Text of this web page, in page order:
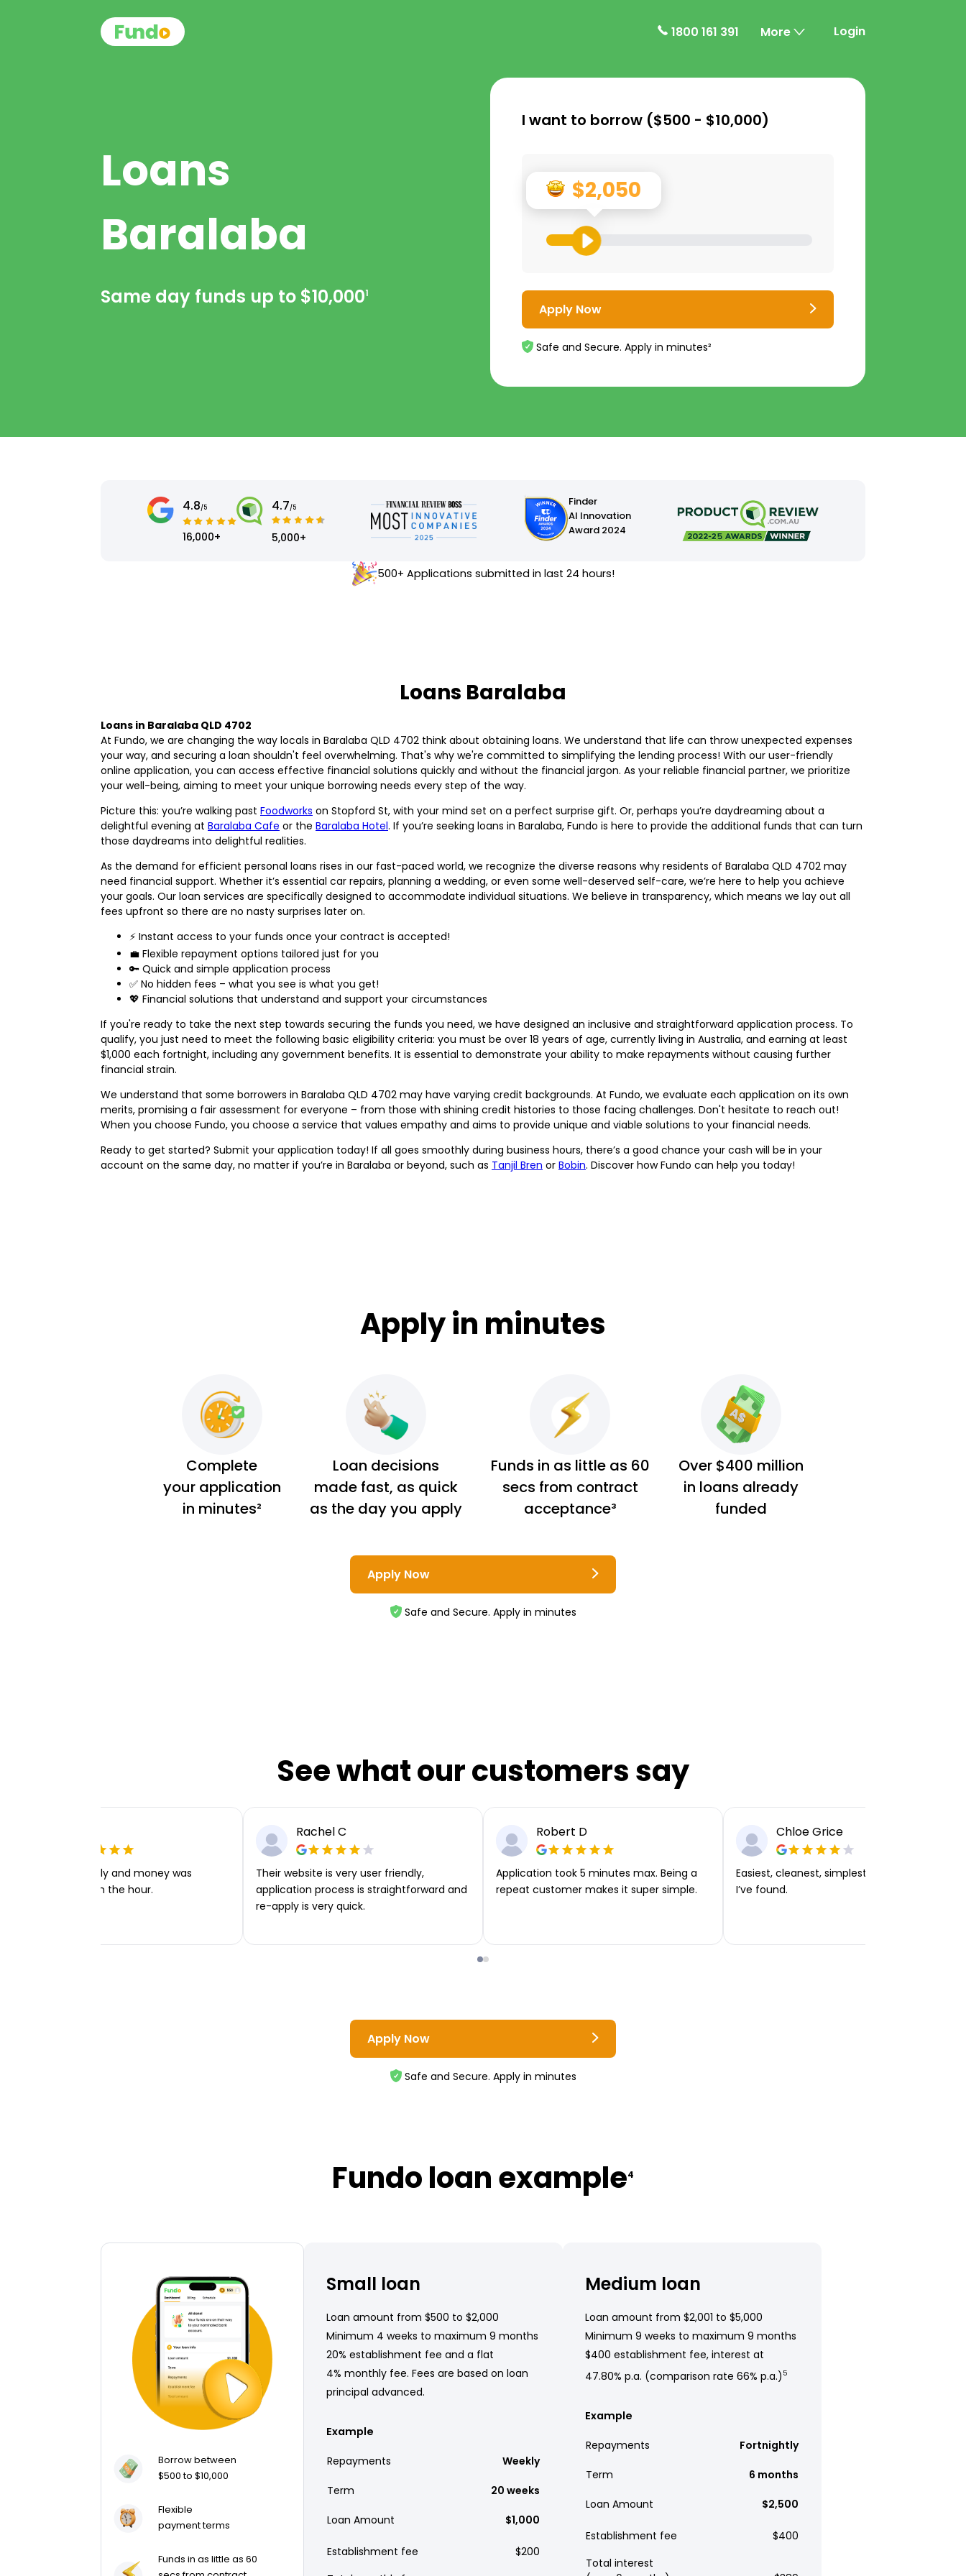
1800 161 391 More Login
Loans
Baralaba
Same day funds up to $10,0001
I want to borrow ($500 - $10,000)
$2,050
Apply Now
Safe and Secure. Apply in minutes²
4.8/5
16,000+
4.7/5
5,000+
Finder
AI Innovation
Award 2024
500+ Applications submitted in last 24 hours!
Loans Baralaba
Loans in Baralaba QLD 4702
At Fundo, we are changing the way locals in Baralaba QLD 4702 think about obtaining loans. We understand that life can throw unexpected expenses
your way, and securing a loan shouldn't feel overwhelming. That's why we're committed to simplifying the lending process! With our user-friendly
online application, you can access effective financial solutions quickly and without the financial jargon. As your reliable financial partner, we prioritize
your well-being, aiming to meet your unique borrowing needs every step of the way.
Picture this: you’re walking past Foodworks on Stopford St, with your mind set on a perfect surprise gift. Or, perhaps you’re daydreaming about a
delightful evening at Baralaba Cafe or the Baralaba Hotel. If you’re seeking loans in Baralaba, Fundo is here to provide the additional funds that can turn
those daydreams into delightful realities.
As the demand for efficient personal loans rises in our fast-paced world, we recognize the diverse reasons why residents of Baralaba QLD 4702 may
need financial support. Whether it’s essential car repairs, planning a wedding, or even some well-deserved self-care, we’re here to help you achieve
your goals. Our loan services are specifically designed to accommodate individual situations. We believe in transparency, which means we lay out all
fees upfront so there are no nasty surprises later on.
⚡ Instant access to your funds once your contract is accepted!
💼 Flexible repayment options tailored just for you
🔑 Quick and simple application process
✅ No hidden fees – what you see is what you get!
💖 Financial solutions that understand and support your circumstances
If you're ready to take the next step towards securing the funds you need, we have designed an inclusive and straightforward application process. To
qualify, you just need to meet the following basic eligibility criteria: you must be over 18 years of age, currently living in Australia, and earning at least
$1,000 each fortnight, including any government benefits. It is essential to demonstrate your ability to make repayments without causing further
financial strain.
We understand that some borrowers in Baralaba QLD 4702 may have varying credit backgrounds. At Fundo, we evaluate each application on its own
merits, promising a fair assessment for everyone – from those with shining credit histories to those facing challenges. Don't hesitate to reach out!
When you choose Fundo, you choose a service that values empathy and aims to provide unique and viable solutions to your financial needs.
Ready to get started? Submit your application today! If all goes smoothly during business hours, there’s a good chance your cash will be in your
account on the same day, no matter if you’re in Baralaba or beyond, such as Tanjil Bren or Bobin. Discover how Fundo can help you today!
Apply in minutes
Complete
your application
in minutes²
Loan decisions
made fast, as quick
as the day you apply
Funds in as little as 60
secs from contract
acceptance³
Over $400 million
in loans already
funded
Apply Now
Safe and Secure. Apply in minutes
See what our customers say
Very easy to apply and money was
transferred within the hour.
Rachel C
Their website is very user friendly,
application process is straightforward and
re-apply is very quick.
Robert D
Application took 5 minutes max. Being a
repeat customer makes it super simple.
Chloe Grice
Easiest, cleanest, simplest app or platform
I’ve found.
Apply Now
Safe and Secure. Apply in minutes
Fundo loan example4
Borrow between
$500 to $10,000
Flexible
payment terms
Funds in as little as 60
Small loan
Loan amount from $500 to $2,000
Minimum 4 weeks to maximum 9 months
20% establishment fee and a flat
4% monthly fee. Fees are based on loan
principal advanced.
Example
Repayments Weekly
Term 20 weeks
Loan Amount $1,000
Establishment fee
$200
Medium loan
Loan amount from $2,001 to $5,000
Minimum 9 weeks to maximum 9 months
$400 establishment fee, interest at
47.80% p.a. (comparison rate 66% p.a.) 5
Example
Repayments Fortnightly
Term 6 months
Loan Amount $2,500
Establishment fee
$400
Total interest